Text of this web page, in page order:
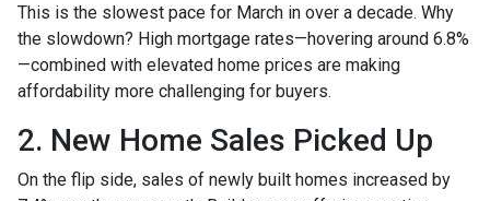
This is the slowest pace for March in over a decade. Why
the slowdown? High mortgage rates—hovering around 6.8%
—combined with elevated home prices are making
affordability more challenging for buyers.
2. New Home Sales Picked Up
On the flip side, sales of newly built homes increased by